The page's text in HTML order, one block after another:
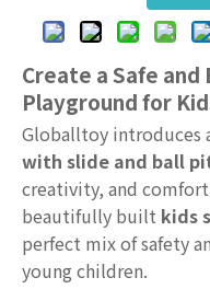
Create a Safe
Playground for
Globalltoy introduces
with slide and ball
creativity, and
beautifully built kids
perfect mix of safety
young children.